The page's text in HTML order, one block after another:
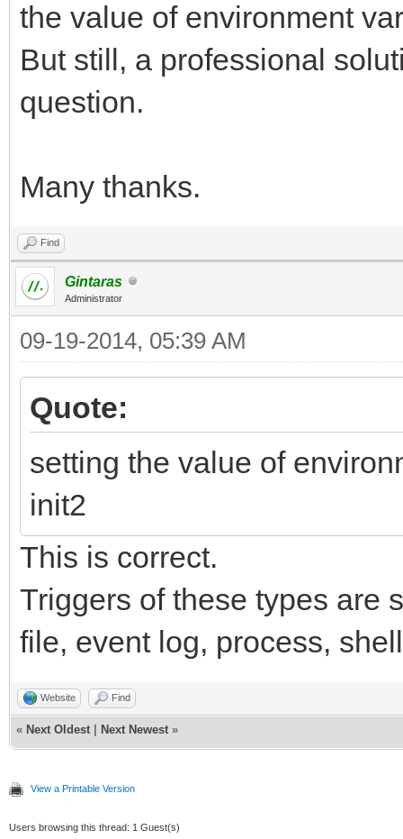
the value of environment
But still, a professional
question.
Many thanks.
Find
Gintaras
Administrator
09-19-2014, 05:39 AM
Quote:
setting the value of
init2
This is correct.
Triggers of these types are
file, event log, process,
Website Find
« Next Oldest Next Newest »
View a Printable Version
Users browsing this thread: 1 Guest(s)